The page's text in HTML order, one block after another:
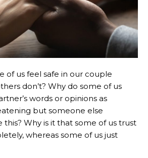
of us feel safe in our couple
don’t? Why do some of us
words or opinions as
but someone else
this? Why is it that some of us trust
whereas some of us just